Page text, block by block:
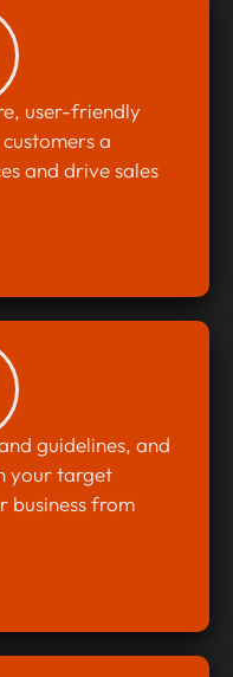
user-friendly
a
and drive sales
guidelines, and
your target
business from